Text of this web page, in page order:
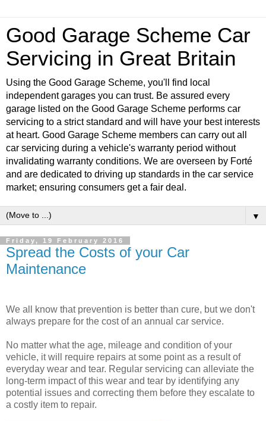
Good Garage Scheme Car
Servicing in Great Britain
Using the Good Garage Scheme, you'll find local
independent garages you can trust. Be assured every
garage listed on the Good Garage Scheme performs car
servicing to a strict standard and will have your best interests
at heart. Good Garage Scheme members can carry out all
car servicing during a vehicle's warranty period without
invalidating warranty conditions. We are overseen by Forté
and are dedicated to driving up standards in the car service
market; ensuring consumers get a fair deal.
▼
Friday, 19 February 2016
Spread the Costs of your Car
Maintenance
We all know that prevention is better than cure, but we don't
always prepare for the cost of an annual car service.
No matter what the age, mileage and condition of your
vehicle, it will require repairs at some point as a result of
everyday wear and tear. Regular servicing can alleviate the
long-term impact of this wear and tear by identifying any
potential issues and correcting them before they escalate to
a costly item to repair.